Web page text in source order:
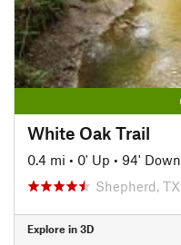
White Oak Trail
0.4 mi • 0' Up • 94' Down
Shepherd, TX
Explore in 3D